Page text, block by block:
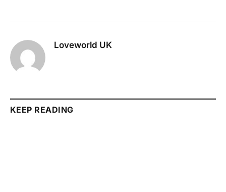
Loveworld UK
KEEP READING